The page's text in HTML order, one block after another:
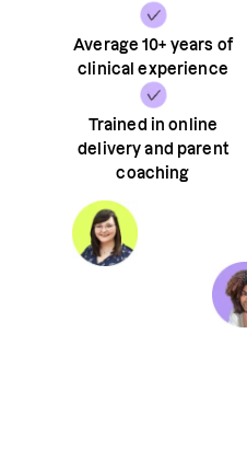
Average 10+ years of
clinical experience
Trained in online
delivery and parent
coaching